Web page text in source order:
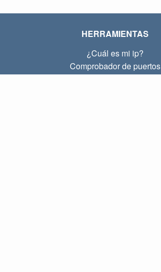
HERRAMIENTAS
¿Cuál es mi ip?
Comprobador de puertos